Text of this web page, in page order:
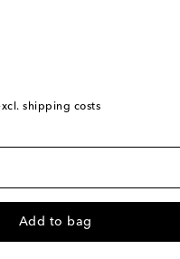
shipping costs
Add to bag